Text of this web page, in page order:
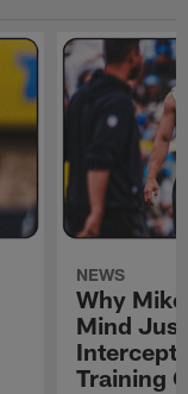
NEWS
Why
Mind
Training